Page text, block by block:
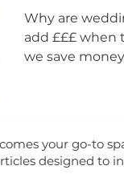
Why are
add £££ when
we save
your go-to
designed